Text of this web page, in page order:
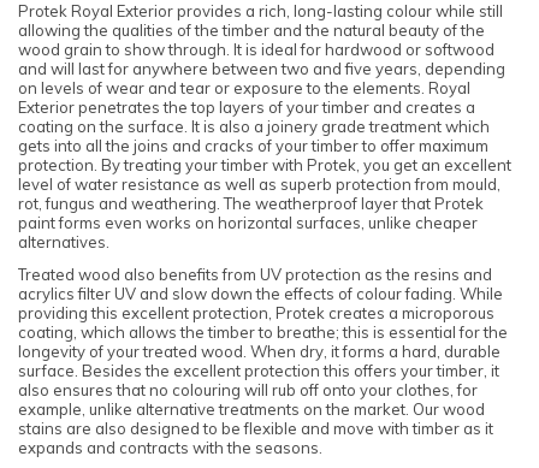
Protek Royal Exterior provides a rich, long-lasting colour while still
allowing the qualities of the timber and the natural beauty of the
wood grain to show through. It is ideal for hardwood or softwood
and will last for anywhere between two and five years, depending
on levels of wear and tear or exposure to the elements. Royal
Exterior penetrates the top layers of your timber and creates a
coating on the surface. It is also a joinery grade treatment which
gets into all the joins and cracks of your timber to offer maximum
protection. By treating your timber with Protek, you get an excellent
level of water resistance as well as superb protection from mould,
rot, fungus and weathering. The weatherproof layer that Protek
paint forms even works on horizontal surfaces, unlike cheaper
alternatives.
Treated wood also benefits from UV protection as the resins and
acrylics filter UV and slow down the effects of colour fading. While
providing this excellent protection, Protek creates a microporous
coating, which allows the timber to breathe; this is essential for the
longevity of your treated wood. When dry, it forms a hard, durable
surface. Besides the excellent protection this offers your timber, it
also ensures that no colouring will rub off onto your clothes, for
example, unlike alternative treatments on the market. Our wood
stains are also designed to be flexible and move with timber as it
expands and contracts with the seasons.